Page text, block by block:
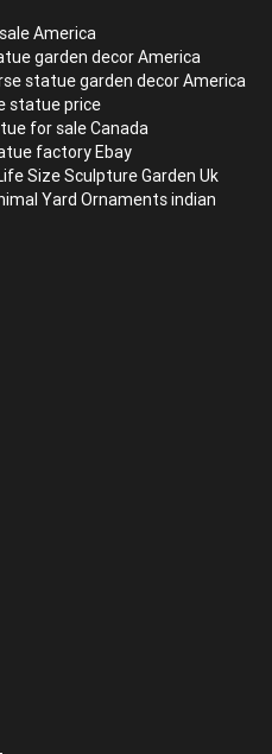
America
garden decor America
statue garden decor America
statue price
for sale Canada
factory Ebay
Size Sculpture Garden Uk
Yard Ornaments indian